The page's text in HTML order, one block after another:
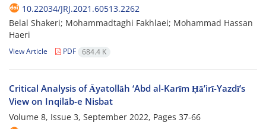
10.22034/JRJ.2021.60513.2262
Belal Shakeri; Mohammadtaghi Fakhlaei; Mohammad Hassan
Haeri
View Article PDF 684.4 K
Critical Analysis of Āyatollāh ‘Abd al-Karīm Ḥāʼirī-Yazdī’s
View on Inqilāb-e Nisbat
Volume 8, Issue 3, September 2022, Pages 37-66